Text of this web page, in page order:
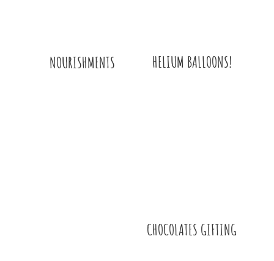
NOURISHMENTS HELIUM BALLOONS!
CHOCOLATES GIFTING